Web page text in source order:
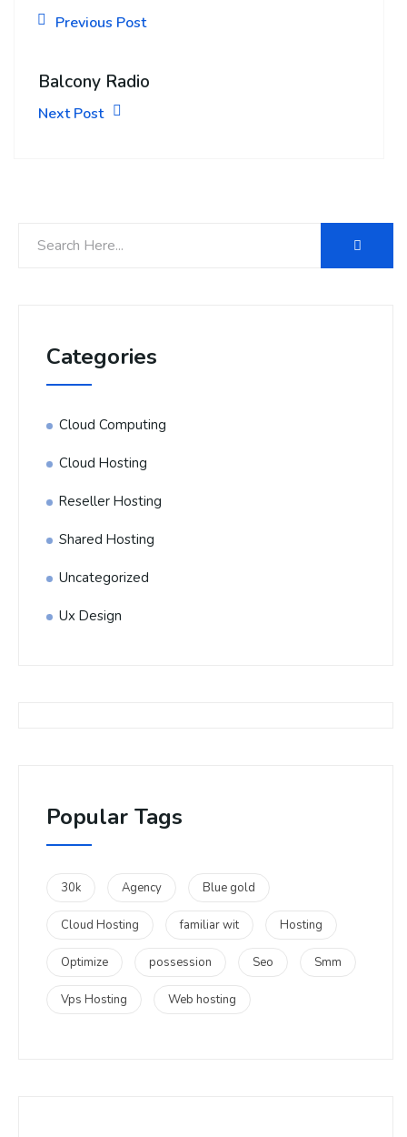
Previous Post
Balcony Radio
Next Post
Categories
Cloud Computing
Cloud Hosting
Reseller Hosting
Shared Hosting
Uncategorized
Ux Design
Popular Tags
30k Agency Blue gold
Cloud Hosting familiar wit Hosting
Optimize possession Seo Smm
Vps Hosting Web hosting